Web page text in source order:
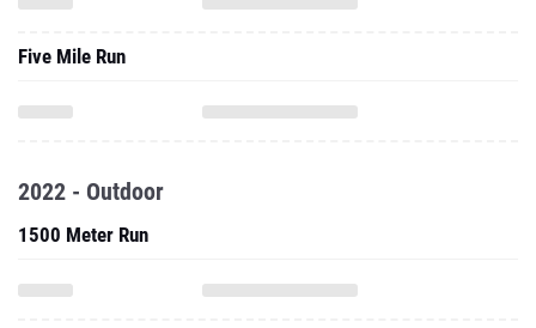
Five Mile Run
2022 - Outdoor
1500 Meter Run